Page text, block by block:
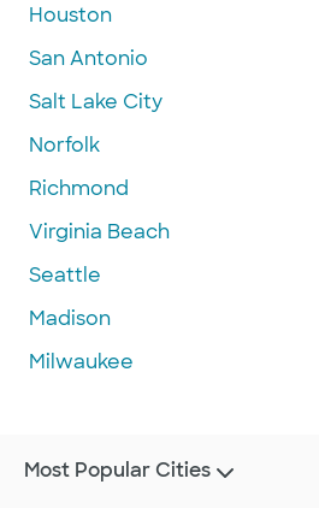
Houston
San Antonio
Salt Lake City
Norfolk
Richmond
Virginia Beach
Seattle
Madison
Milwaukee
Most Popular Cities